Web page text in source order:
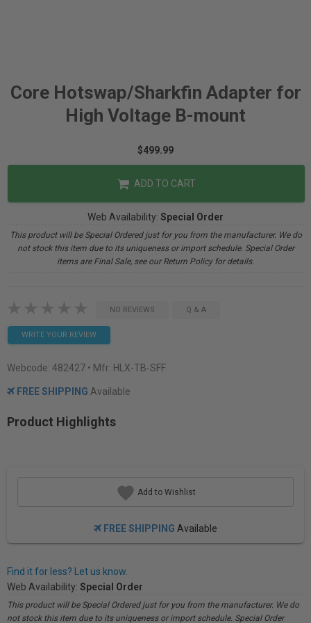
Core Hotswap/Sharkfin Adapter for
High Voltage B-mount
$499.99
ADD TO CART
Web Availability: Special Order
This product will be Special Ordered just for you from the manufacturer. We do
not stock this item due to its uniqueness or import schedule. Special Order
items are Final Sale, see our Return Policy for details.
NO REVIEWS Q & A
WRITE YOUR REVIEW
Webcode: 482427 • Mfr: HLX-TB-SFF
FREE SHIPPING Available
Product Highlights
Add to Wishlist
FREE SHIPPING Available
Find it for less? Let us know.
Web Availability: Special Order
This product will be Special Ordered just for you from the manufacturer. We do
not stock this item due to its uniqueness or import schedule. Special Order